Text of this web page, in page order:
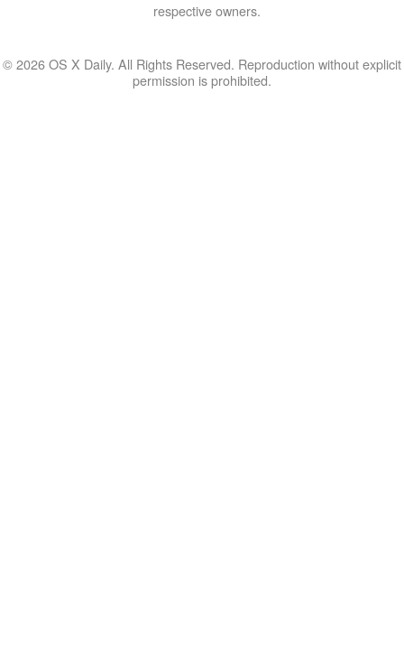
respective owners.
© 2026 OS X Daily. All Rights Reserved. Reproduction without explicit
permission is prohibited.